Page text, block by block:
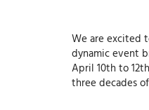
We are excited
dynamic event
April 10th to
three decades